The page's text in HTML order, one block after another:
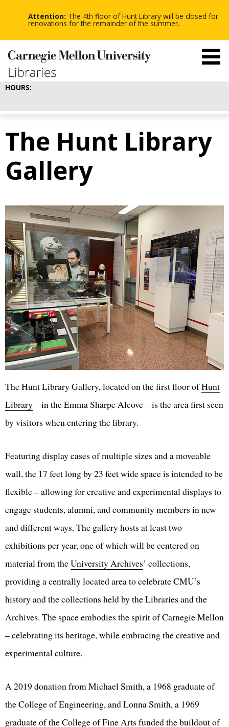
Attention: The 4th floor of Hunt Library will be closed for
renovations for the remainder of the summer. -
-
-
HOURS:
The Hunt Library
Gallery
The Hunt Library Gallery, located on the first floor ofHunt
Library– in the Emma Sharpe Alcove – is the area first seen
by visitors when entering the library.
Featuring display cases of multiple sizes and a moveable
wall, the 17 feet long by 23 feet wide space is intended to be
flexible – allowing for creative and experimental displays to
engage students, alumni, and community members in new
and different ways. The gallery hosts at least two
exhibitions per year, one of which will be centered on
material from theUniversity Archives’ collections,
providing a centrally located area to celebrate CMU’s
history and the collections held by the Libraries and the
Archives. The space embodies the spirit of Carnegie Mellon
– celebrating its heritage, while embracing the creative and
experimental culture.
A 2019 donation from Michael Smith, a 1968 graduate of
the College of Engineering, and Lonna Smith, a 1969
graduate of the College of Fine Arts funded the buildout of